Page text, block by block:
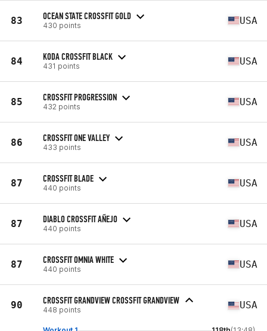
83 OCEAN STATE CROSSFIT GOLD
430 points USA
84 KODA CROSSFIT BLACK
431 points USA
85 CROSSFIT PROGRESSION
432 points USA
86 CROSSFIT ONE VALLEY
433 points USA
87 CROSSFIT BLADE
440 points USA
87 DIABLO CROSSFIT AÑEJO
440 points USA
87 CROSSFIT OMNIA WHITE
440 points USA
90 CROSSFIT GRANDVIEW CROSSFIT GRANDVIEW
448 points USA